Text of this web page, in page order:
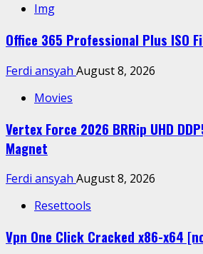
Img
Office 365 Professional Plus ISO
Ferdi ansyah August 8, 2026
Movies
Vertex Force 2026 BRRip UHD
Magnet
Ferdi ansyah August 8, 2026
Resettools
Vpn One Click Cracked x86-x64